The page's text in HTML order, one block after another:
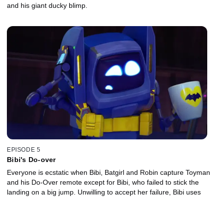
and his giant ducky blimp.
EPISODE 5
Bibi's Do-over
Everyone is ecstatic when Bibi, Batgirl and Robin capture Toyman
and his Do-Over remote except for Bibi, who failed to stick the
landing on a big jump. Unwilling to accept her failure, Bibi uses